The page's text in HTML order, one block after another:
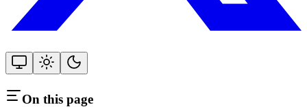
On this page